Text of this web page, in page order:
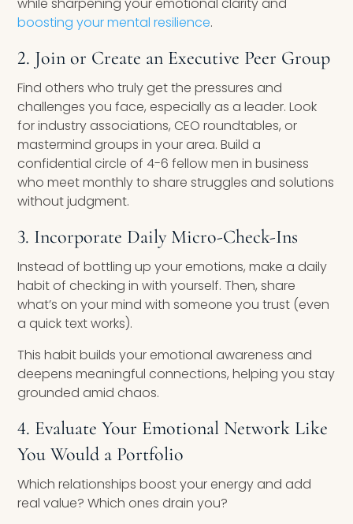
boosting your mental resilience.
2. Join or Create an Executive Peer Group
Find others who truly get the pressures and
challenges you face, especially as a leader. Look
for industry associations, CEO roundtables, or
mastermind groups in your area. Build a
confidential circle of 4-6 fellow men in business
who meet monthly to share struggles and solutions
without judgment.
3. Incorporate Daily Micro-Check-Ins
Instead of bottling up your emotions, make a daily
habit of checking in with yourself. Then, share
what’s on your mind with someone you trust (even
a quick text works).
This habit builds your emotional awareness and
deepens meaningful connections, helping you stay
grounded amid chaos.
4. Evaluate Your Emotional Network Like
You Would a Portfolio
Which relationships boost your energy and add
real value? Which ones drain you?